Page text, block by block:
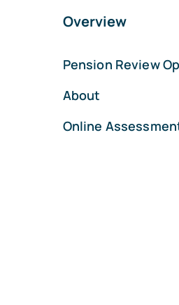
Overview
Pension Review
About
Online